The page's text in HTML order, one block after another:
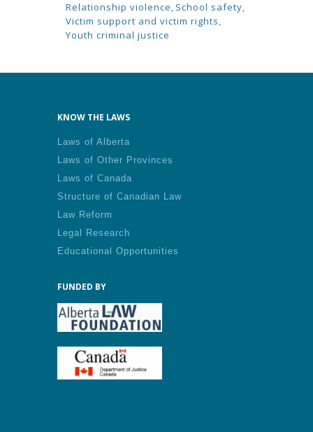
Relationship violence, School safety,
Victim support and victim rights,
Youth criminal justice
KNOW THE LAWS
Laws of Alberta
Laws of Other Provinces
Laws of Canada
Structure of Canadian Law
Law Reform
Legal Research
Educational Opportunities
FUNDED BY